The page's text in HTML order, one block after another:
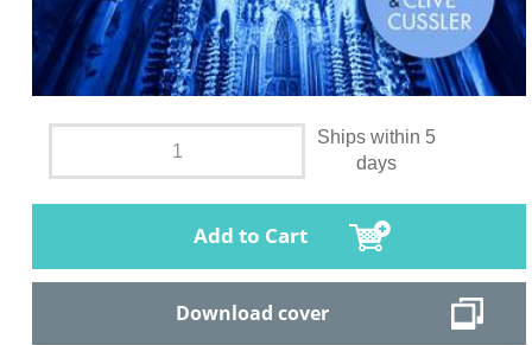
Ships within 5
days
Add to Cart
Download cover